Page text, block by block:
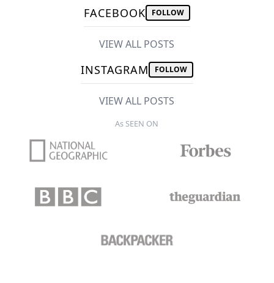
FACEBOOK FOLLOW
VIEW ALL POSTS
INSTAGRAM FOLLOW
VIEW ALL POSTS
As SEEN ON